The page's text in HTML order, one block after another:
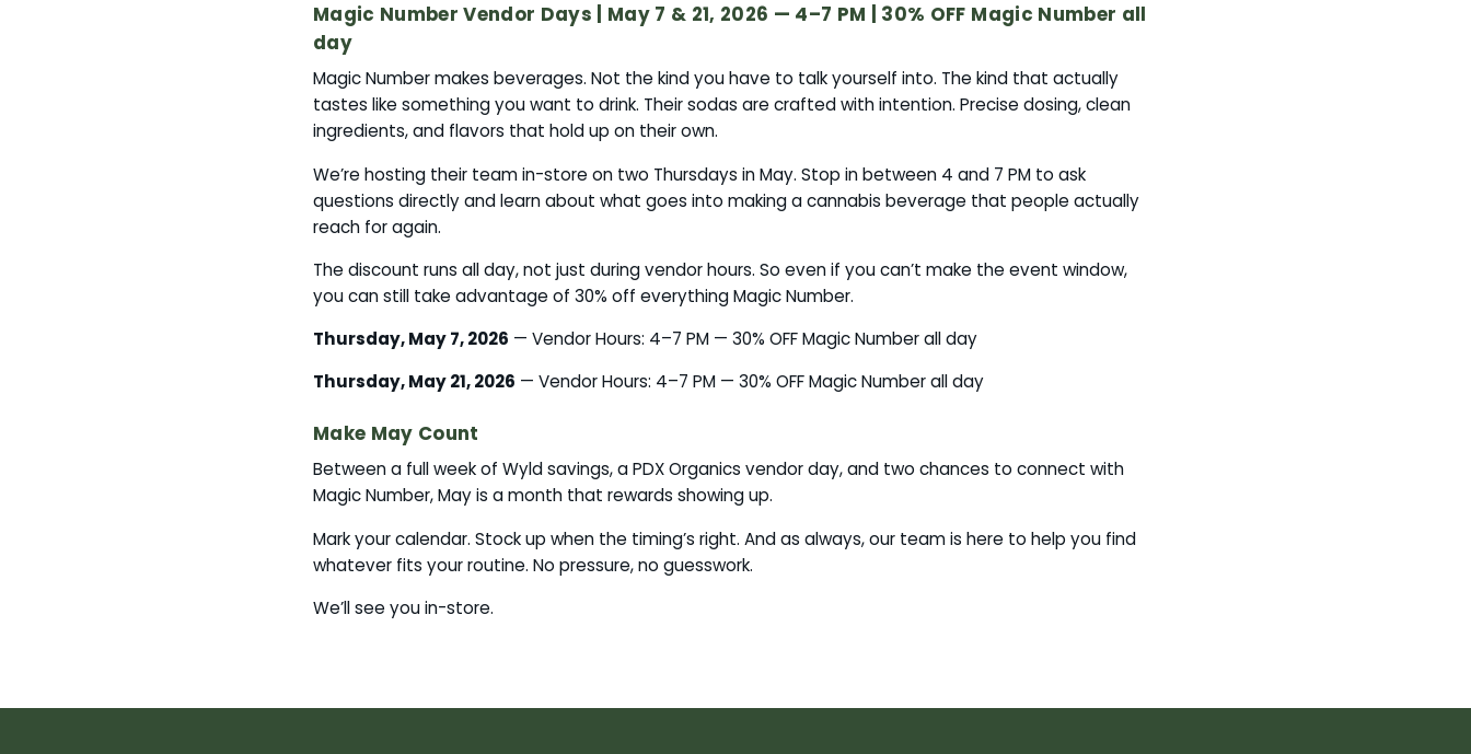
Magic Number Vendor Days | May 7 & 21, 2026 — 4–7 PM | 30% OFF Magic Number all
day
Magic Number makes beverages. Not the kind you have to talk yourself into. The kind that actually
tastes like something you want to drink. Their sodas are crafted with intention. Precise dosing, clean
ingredients, and flavors that hold up on their own.
We’re hosting their team in-store on two Thursdays in May. Stop in between 4 and 7 PM to ask
questions directly and learn about what goes into making a cannabis beverage that people actually
reach for again.
The discount runs all day, not just during vendor hours. So even if you can’t make the event window,
you can still take advantage of 30% off everything Magic Number.
Thursday, May 7, 2026 — Vendor Hours: 4–7 PM — 30% OFF Magic Number all day
Thursday, May 21, 2026 — Vendor Hours: 4–7 PM — 30% OFF Magic Number all day
Make May Count
Between a full week of Wyld savings, a PDX Organics vendor day, and two chances to connect with
Magic Number, May is a month that rewards showing up.
Mark your calendar. Stock up when the timing’s right. And as always, our team is here to help you find
whatever fits your routine. No pressure, no guesswork.
We’ll see you in-store.